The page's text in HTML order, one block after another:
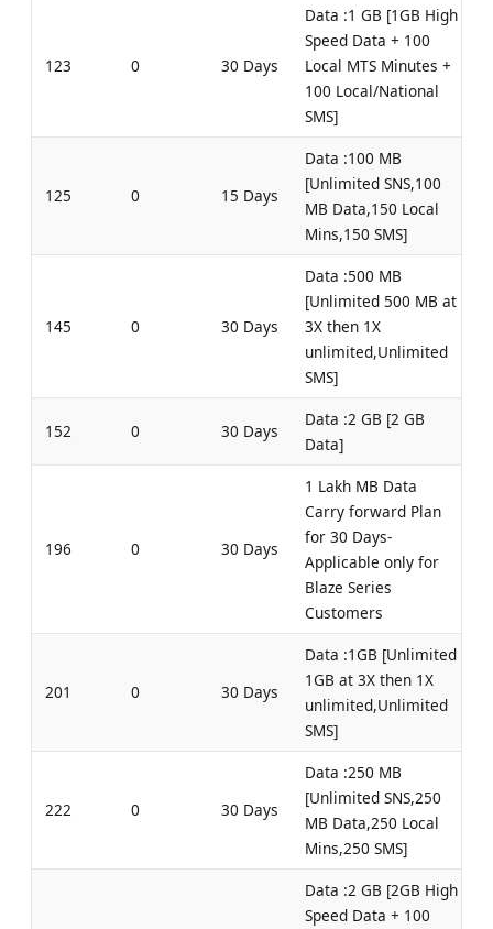
123 0 30 Days
Data :1 GB [1GB High
Speed Data + 100
Local MTS Minutes +
100 Local/National
SMS]
125 0 15 Days
Data :100 MB
[Unlimited SNS,100
MB Data,150 Local
Mins,150 SMS]
145 0 30 Days
Data :500 MB
[Unlimited 500 MB at
3X then 1X
unlimited,Unlimited
SMS]
152 0 30 Days
Data :2 GB [2 GB
Data]
196 0 30 Days
1 Lakh MB Data
Carry forward Plan
for 30 Days-
Applicable only for
Blaze Series
Customers
201 0 30 Days
Data :1GB [Unlimited
1GB at 3X then 1X
unlimited,Unlimited
SMS]
222 0 30 Days
Data :250 MB
[Unlimited SNS,250
MB Data,250 Local
Mins,250 SMS]
Data :2 GB [2GB High
Speed Data + 100